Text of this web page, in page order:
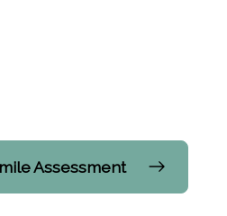
Assessment